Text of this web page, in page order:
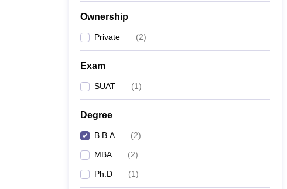
Ownership
Private (2)
Exam
SUAT (1)
Degree
B.B.A (2)
MBA (2)
Ph.D (1)